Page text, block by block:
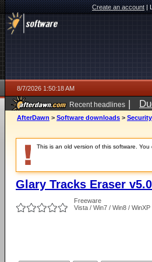
Create an account|
8/7/2026 1:50:18 AM
Recent headlines |
ago
AfterDawn > Software downloads > Security
This is an old version of this software. You
Glary Tracks Eraser
Freeware
Vista / Win7 / Win8 / WinXP